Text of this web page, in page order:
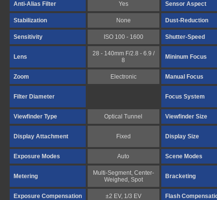
Anti-Alias Filter Yes Sensor Aspect
Stabilization None Dust-Reduction
Sensitivity ISO 100 - 1600 Shutter-Speed
Lens
28 - 140mm F/2.8 - 6.9 /
8
Mininum Focus
Zoom Electronic Manual Focus
Filter Diameter Focus System
Viewfinder Type Optical Tunnel Viewfinder Size
Display Attachment Fixed Display Size
Exposure Modes Auto Scene Modes
Metering
Multi-Segment, Center-
Weighed, Spot
Bracketing
Exposure Compensation ±2 EV, 1/3 EV Flash